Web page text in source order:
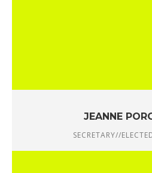
JEANNE
SECRETARY//